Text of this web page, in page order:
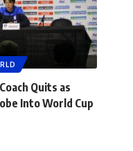
Quits as
Into World Cup